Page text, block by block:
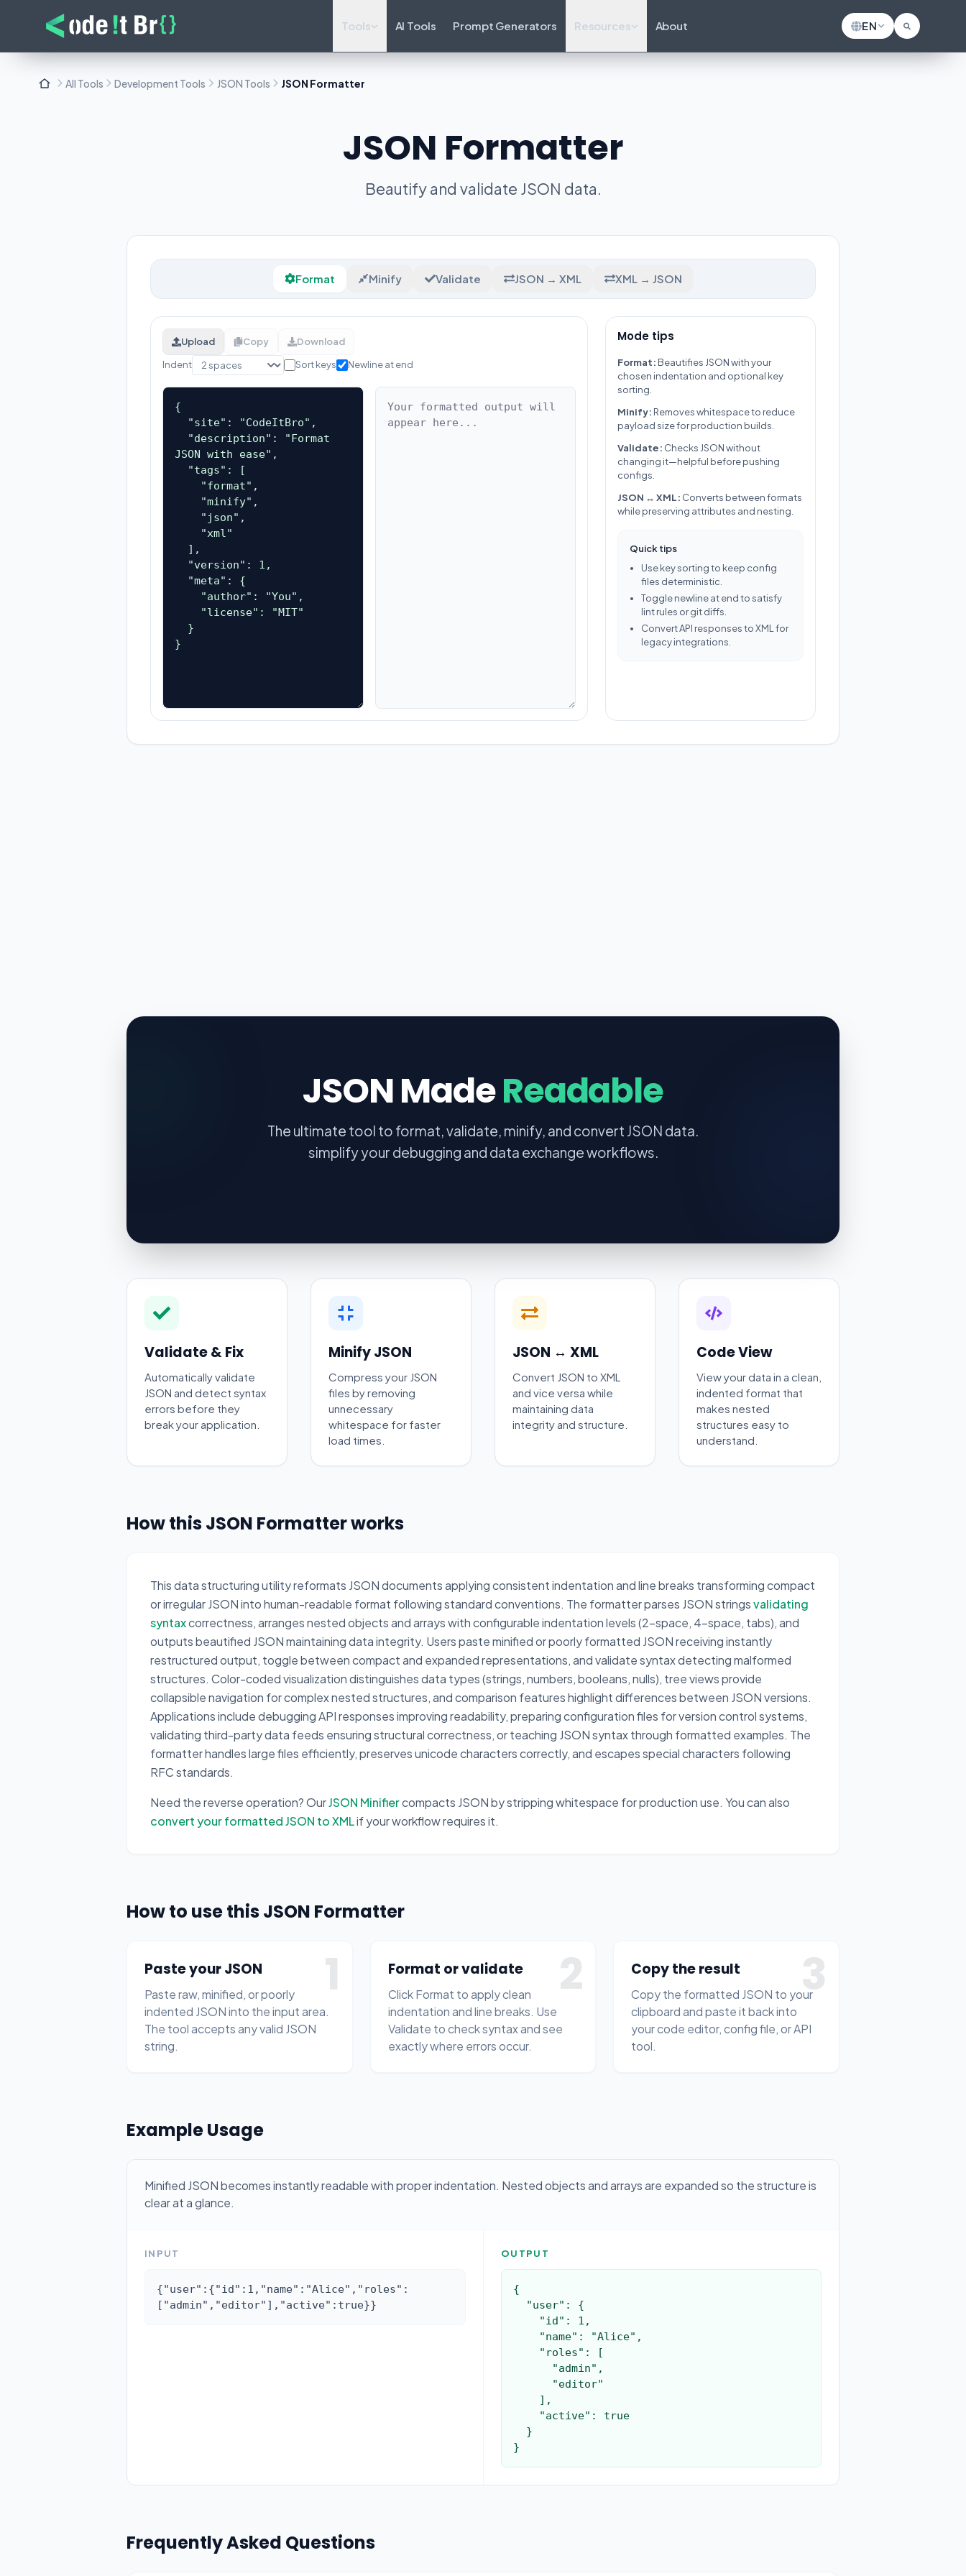
Tools AI Tools Prompt Generators Resources About EN
All Tools Development Tools JSON Tools JSON Formatter
JSON Formatter
Beautify and validate JSON data.
Format Minify Validate JSON → XML XML → JSON
Upload Copy Download
Indent Sort keys Newline at end
Mode tips
Format: Beautifies JSON with your
chosen indentation and optional key
sorting.
Minify: Removes whitespace to reduce
payload size for production builds.
Validate: Checks JSON without
changing it—helpful before pushing
configs.
JSON ↔ XML: Converts between formats
while preserving attributes and nesting.
Quick tips
Use key sorting to keep config
files deterministic.
Toggle newline at end to satisfy
lint rules or git diffs.
Convert API responses to XML for
legacy integrations.
JSON MadeReadable
The ultimate tool to format, validate, minify, and convert JSON data.
simplify your debugging and data exchange workflows.
Validate & Fix
Automatically validate
JSON and detect syntax
errors before they
break your application.
Minify JSON
Compress your JSON
files by removing
unnecessary
whitespace for faster
load times.
JSON ↔ XML
Convert JSON to XML
and vice versa while
maintaining data
integrity and structure.
Code View
View your data in a clean,
indented format that
makes nested
structures easy to
understand.
How this JSON Formatter works
This data structuring utility reformats JSON documents applying consistent indentation and line breaks transforming compact
or irregular JSON into human-readable format following standard conventions. The formatter parses JSON stringsvalidating
syntaxcorrectness, arranges nested objects and arrays with configurable indentation levels (2-space, 4-space, tabs), and
outputs beautified JSON maintaining data integrity. Users paste minified or poorly formatted JSON receiving instantly
restructured output, toggle between compact and expanded representations, and validate syntax detecting malformed
structures. Color-coded visualization distinguishes data types (strings, numbers, booleans, nulls), tree views provide
collapsible navigation for complex nested structures, and comparison features highlight differences between JSON versions.
Applications include debugging API responses improving readability, preparing configuration files for version control systems,
validating third-party data feeds ensuring structural correctness, or teaching JSON syntax through formatted examples. The
formatter handles large files efficiently, preserves unicode characters correctly, and escapes special characters following
RFC standards.
Need the reverse operation? OurJSON Minifiercompacts JSON by stripping whitespace for production use. You can also
convert your formatted JSON to XMLif your workflow requires it.
How to use this JSON Formatter
1
Paste your JSON
Paste raw, minified, or poorly
indented JSON into the input area.
The tool accepts any valid JSON
string.
2
Format or validate
Click Format to apply clean
indentation and line breaks. Use
Validate to check syntax and see
exactly where errors occur.
3
Copy the result
Copy the formatted JSON to your
clipboard and paste it back into
your code editor, config file, or API
tool.
Example Usage
Minified JSON becomes instantly readable with proper indentation. Nested objects and arrays are expanded so the structure is
clear at a glance.
INPUT
{"user":{"id":1,"name":"Alice","roles":
["admin","editor"],"active":true}}
OUTPUT
{
}
Frequently Asked Questions